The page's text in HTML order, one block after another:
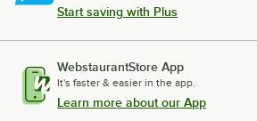
Start saving with Plus
WebstaurantStore App
It's faster & easier in the app.
Learn more about our App